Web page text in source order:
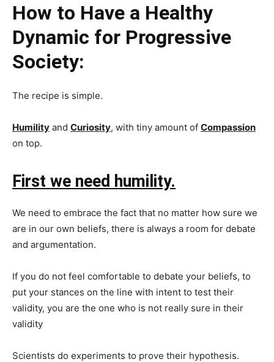
How to Have a Healthy
Dynamic for Progressive
Society:
The recipe is simple.
Humility and Curiosity, with tiny amount of Compassion
on top.
First we need humility.
We need to embrace the fact that no matter how sure we
are in our own beliefs, there is always a room for debate
and argumentation.
If you do not feel comfortable to debate your beliefs, to
put your stances on the line with intent to test their
validity, you are the one who is not really sure in their
validity
Scientists do experiments to prove their hypothesis.